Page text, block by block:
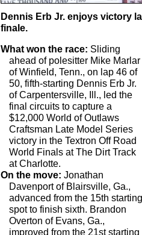
Dennis Erb Jr. enjoys victory
finale.
What won the race: Sliding
ahead of polesitter Mike Marlar
of Winfield, Tenn., on lap 46 of
50, fifth-starting Dennis Erb Jr.
of Carpentersville, Ill., led the
final circuits to capture a
$12,000 World of Outlaws
Craftsman Late Model Series
victory in the Textron Off Road
World Finals at The Dirt Track
at Charlotte.
On the move: Jonathan
Davenport of Blairsville, Ga.,
advanced from the 15th
spot to finish sixth. Brandon
Overton of Evans, Ga.,
improved from the 21st starting